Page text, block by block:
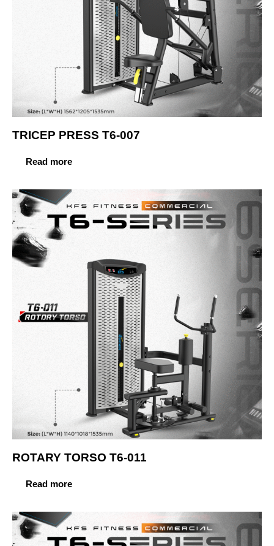
TRICEP PRESS T6-007
Read more
ROTARY TORSO T6-011
Read more